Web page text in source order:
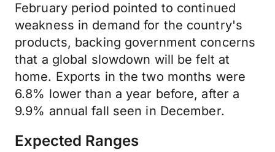
February period pointed to continued
weakness in demand for the country's
products, backing government concerns
that a global slowdown will be felt at
home. Exports in the two months were
6.8% lower than a year before, after a
9.9% annual fall seen in December.
Expected Ranges